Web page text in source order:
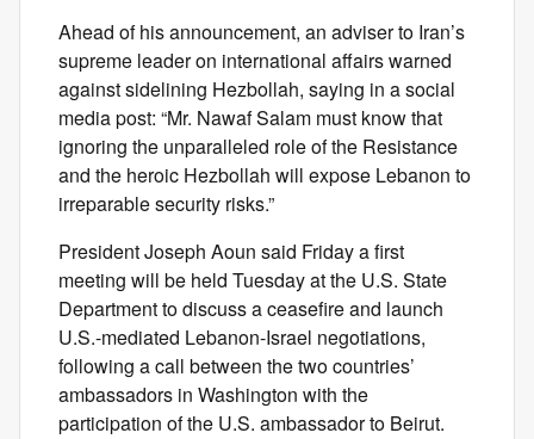
Ahead of his announcement, an adviser to Iran’s
supreme leader on international affairs warned
against sidelining Hezbollah, saying in a social
media post: “Mr. Nawaf Salam must know that
ignoring the unparalleled role of the Resistance
and the heroic Hezbollah will expose Lebanon to
irreparable security risks.”
President Joseph Aoun said Friday a first
meeting will be held Tuesday at the U.S. State
Department to discuss a ceasefire and launch
U.S.-mediated Lebanon-Israel negotiations,
following a call between the two countries’
ambassadors in Washington with the
participation of the U.S. ambassador to Beirut.